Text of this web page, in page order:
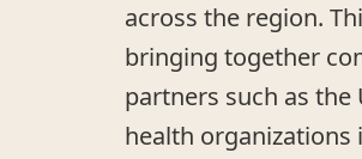
across the region.
bringing together
partners such as
health